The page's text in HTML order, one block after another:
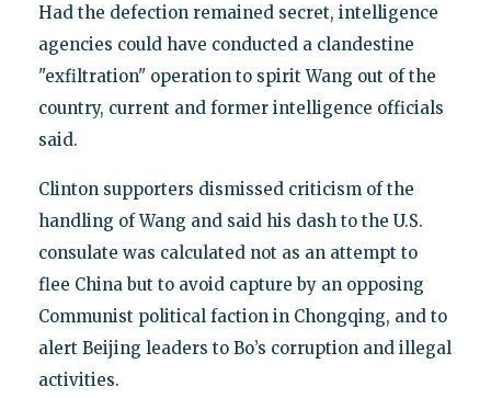
Had the defection remained secret, intelligence
agencies could have conducted a clandestine
"exfiltration" operation to spirit Wang out of the
country, current and former intelligence officials
said.
Clinton supporters dismissed criticism of the
handling of Wang and said his dash to the U.S.
consulate was calculated not as an attempt to
flee China but to avoid capture by an opposing
Communist political faction in Chongqing, and to
alert Beijing leaders to Bo’s corruption and illegal
activities.